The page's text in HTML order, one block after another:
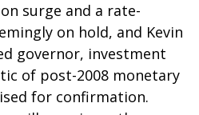
surge and a rate-
on hold, and Kevin
governor, investment
of post-2008 monetary
for confirmation.